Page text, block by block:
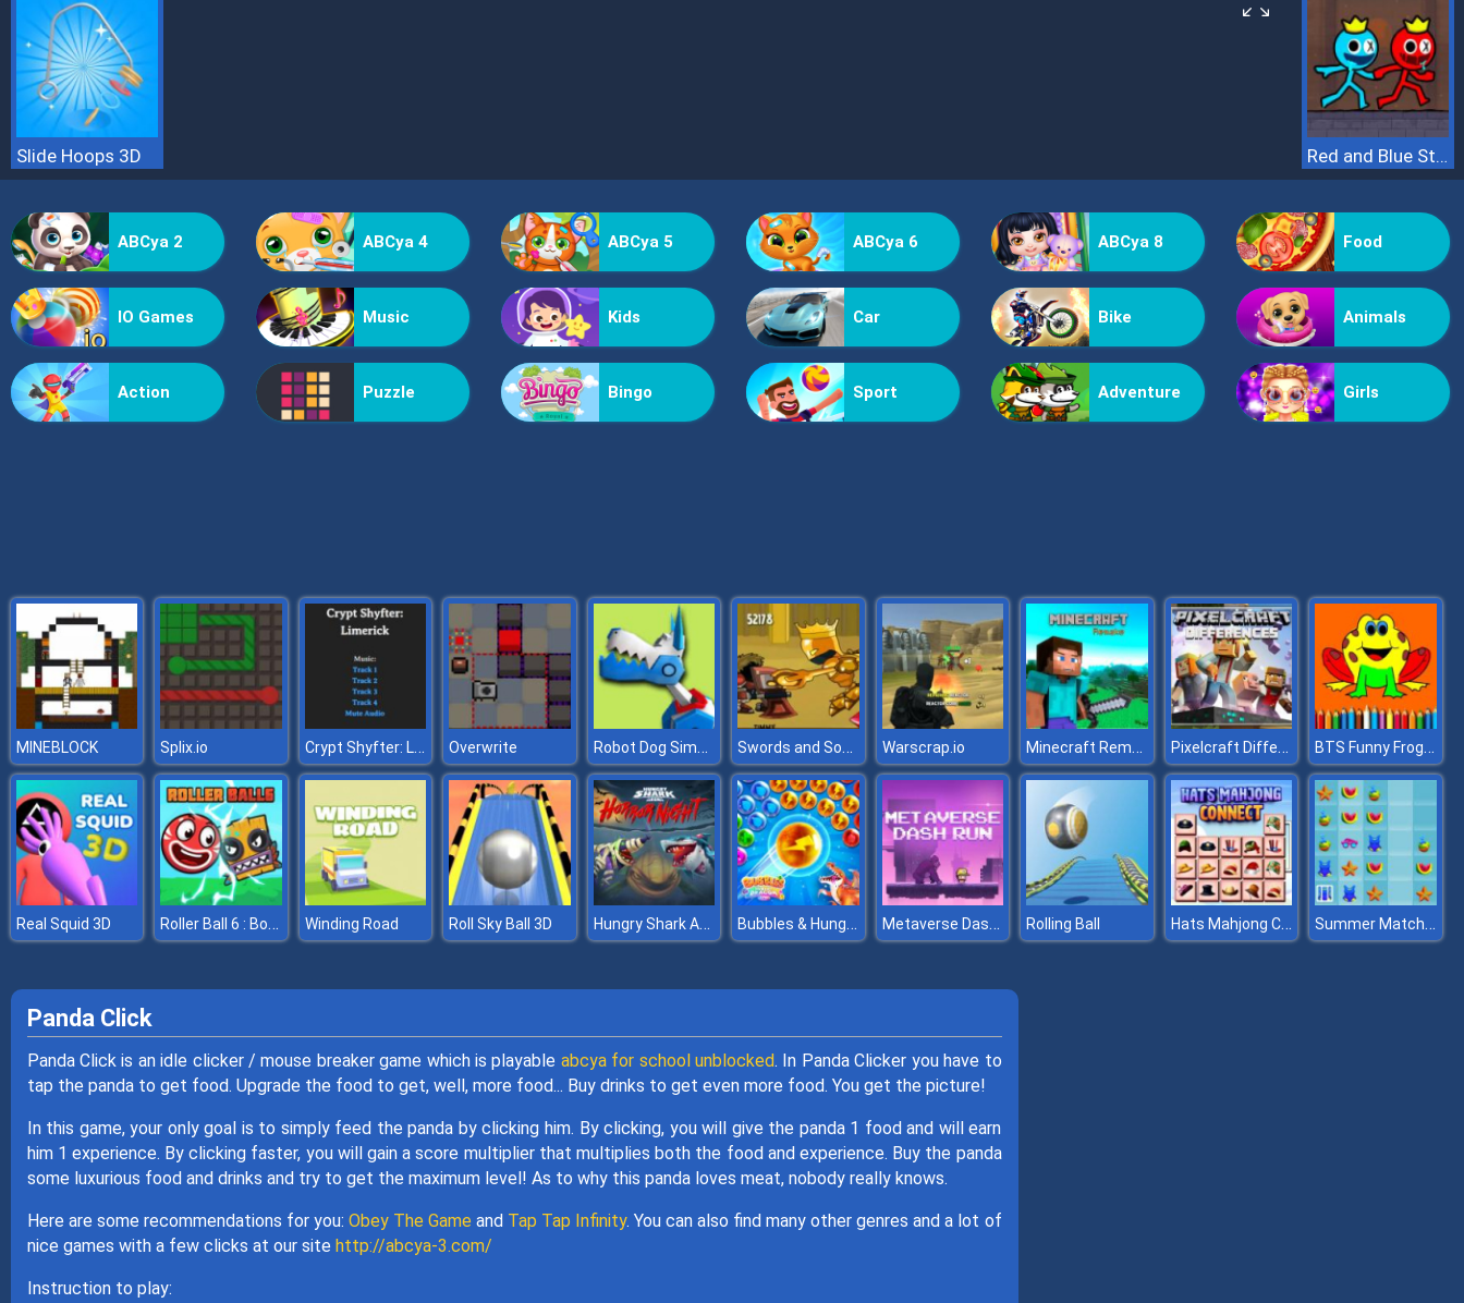
Slide Hoops 3D Red and Blue Stickman 2
ABCya 2 ABCya 4 ABCya 5 ABCya 6 ABCya 8 Food
IO Games Music Kids Car Bike Animals
Action Puzzle Bingo Sport Adventure Girls
MINEBLOCK Splix.io Crypt Shyfter: Limerick Overwrite Robot Dog Simulator Swords and Souls Warscrap.io Minecraft Remake Pixelcraft Differences BTS Funny Frog Coloring Book
Real Squid 3D Roller Ball 6 : Bounce Ball 6 Winding Road Roll Sky Ball 3D Hungry Shark Arena Horror Night Bubbles & Hungry Dragon Metaverse Dash Run Rolling Ball Hats Mahjong Connect Summer Match 3
Panda Click
Panda Click is an idle clicker / mouse breaker game which is playable abcya for school unblocked. In Panda Clicker you have to
tap the panda to get food. Upgrade the food to get, well, more food... Buy drinks to get even more food. You get the picture!
In this game, your only goal is to simply feed the panda by clicking him. By clicking, you will give the panda 1 food and will earn
him 1 experience. By clicking faster, you will gain a score multiplier that multiplies both the food and experience. Buy the panda
some luxurious food and drinks and try to get the maximum level! As to why this panda loves meat, nobody really knows.
Here are some recommendations for you: Obey The Game and Tap Tap Infinity. You can also find many other genres and a lot of
nice games with a few clicks at our site http://abcya-3.com/
Instruction to play: